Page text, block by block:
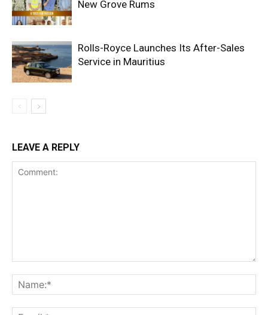
New Grove Rums
Rolls-Royce Launches Its After-Sales
Service in Mauritius
LEAVE A REPLY